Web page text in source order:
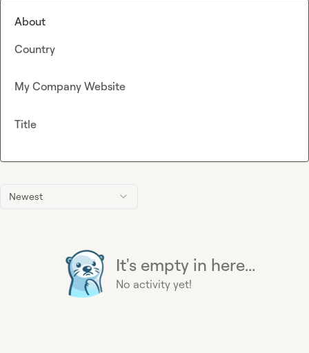
Newest
It's empty in here...
No activity yet!
About
Country
My Company Website
Title